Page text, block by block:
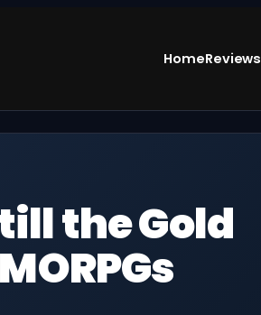
HomeReviews
the Gold